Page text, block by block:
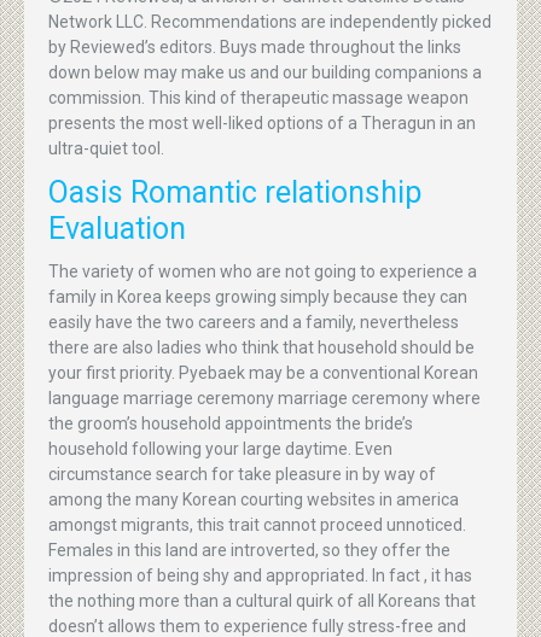
Network LLC. Recommendations are independently picked
by Reviewed’s editors. Buys made throughout the links
down below may make us and our building companions a
commission. This kind of therapeutic massage weapon
presents the most well-liked options of a Theragun in an
ultra-quiet tool.
Oasis Romantic relationship
Evaluation
The variety of women who are not going to experience a
family in Korea keeps growing simply because they can
easily have the two careers and a family, nevertheless
there are also ladies who think that household should be
your first priority. Pyebaek may be a conventional Korean
language marriage ceremony marriage ceremony where
the groom’s household appointments the bride’s
household following your large daytime. Even
circumstance search for take pleasure in by way of
among the many Korean courting websites in america
amongst migrants, this trait cannot proceed unnoticed.
Females in this land are introverted, so they offer the
impression of being shy and appropriated. In fact , it has
the nothing more than a cultural quirk of all Koreans that
doesn’t allows them to experience fully stress-free and